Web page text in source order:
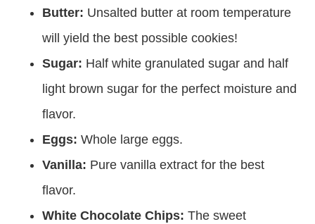
Butter: Unsalted butter at room temperature
will yield the best possible cookies!
Sugar: Half white granulated sugar and half
light brown sugar for the perfect moisture and
flavor.
Eggs: Whole large eggs.
Vanilla: Pure vanilla extract for the best
flavor.
White Chocolate Chips: The sweet